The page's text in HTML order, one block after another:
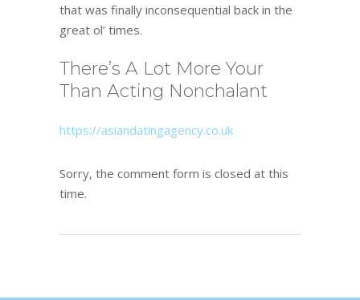
that was finally inconsequential back in the
great ol’ times.
There’s A Lot More Your
Than Acting Nonchalant
https://asiandatingagency.co.uk
Sorry, the comment form is closed at this
time.